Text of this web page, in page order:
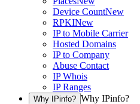
Device CountNew
RPKINew
IP to Mobile Carrier
Hosted Domains
IP to Company
Abuse Contact
IP Whois
IP Ranges
Why IPinfo? Why IPinfo?